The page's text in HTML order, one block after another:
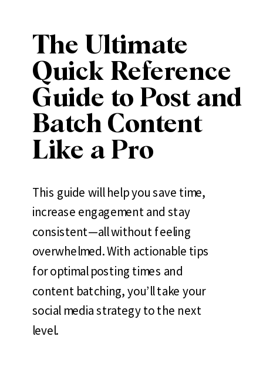
The Ultimate
Quick Reference
Guide to Post and
Batch Content
Like a Pro
This guide will help you save time,
increase engagement and stay
consistent—all without feeling
overwhelmed. With actionable tips
for optimal posting times and
content batching, you’ll take your
social media strategy to the next
level.